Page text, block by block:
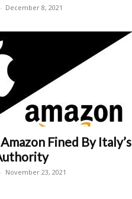
- December 8, 2021
Fined By Italy’s
- November 23, 2021